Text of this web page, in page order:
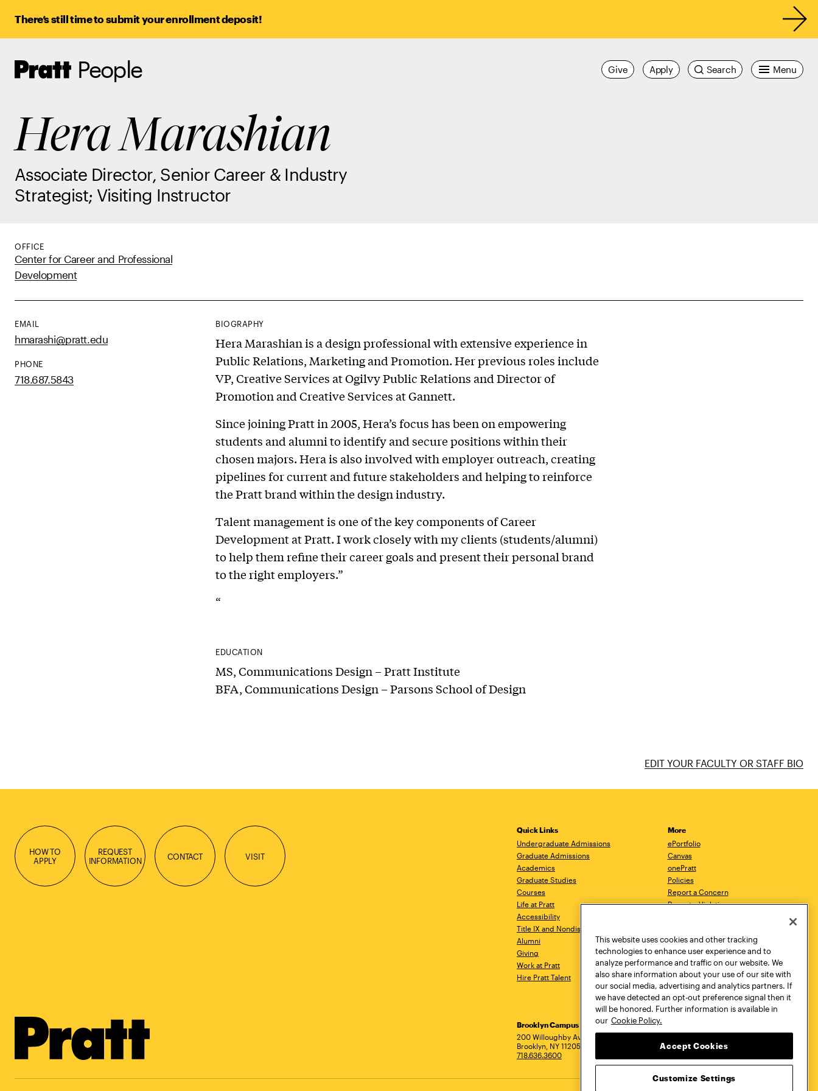
There’s still time to submit your enrollment deposit!
Pratt,
Home
People Menu
Search
Apply
Give
Hera Marashian
Associate Director, Senior Career & Industry
Strategist; Visiting Instructor
OFFICE
Center for Career and Professional
Development
EMAIL
hmarashi@pratt.edu
PHONE
718.687.5843
BIOGRAPHY
Hera Marashian is a design professional with extensive experience in
Public Relations, Marketing and Promotion. Her previous roles include
VP, Creative Services at Ogilvy Public Relations and Director of
Promotion and Creative Services at Gannett.
Since joining Pratt in 2005, Hera’s focus has been on empowering
students and alumni to identify and secure positions within their
chosen majors. Hera is also involved with employer outreach, creating
pipelines for current and future stakeholders and helping to reinforce
the Pratt brand within the design industry.
Talent management is one of the key components of Career
Development at Pratt. I work closely with my clients (students/alumni)
to help them refine their career goals and present their personal brand
to the right employers.”
“
EDUCATION
MS, Communications Design – Pratt Institute
BFA, Communications Design – Parsons School of Design
EDIT YOUR FACULTY OR STAFF BIO
HOW TO
APPLY
REQUEST
INFORMATION
CONTACT VISIT
Quick Links
Undergraduate Admissions
Graduate Admissions
Academics
Graduate Studies
Courses
Life at Pratt
Accessibility
Title IX and Nondiscrimination
Alumni
Giving
Work at Pratt
Hire Pratt Talent
More
ePortfolio
Canvas
onePratt
Policies
Report a Concern
Report a Violation
Academic Catalog
Academic Calendar
Libraries
Virtual Pratt Store
Address
Brooklyn Campus
200 Willoughby Avenue
Brooklyn, NY 11205
718.636.3600
Manhattan Campus
New York, NY 10011
Utica, NY 13502
This website uses cookies and other tracking
technologies to enhance user experience and to
analyze performance and traffic on our website. We
also share information about your use of our site with
our social media, advertising and analytics partners. If
we have detected an opt-out preference signal then it
will be honored. Further information is available in
our Cookie Policy.
Accept Cookies
Customize Settings